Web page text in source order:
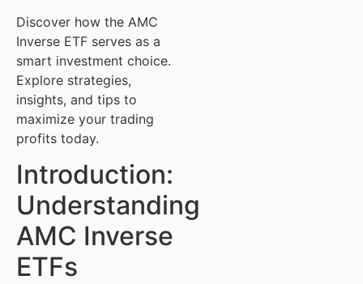
Discover how the AMC
Inverse ETF serves as a
smart investment choice.
Explore strategies,
insights, and tips to
maximize your trading
profits today.
Introduction:
Understanding
AMC Inverse
ETFs